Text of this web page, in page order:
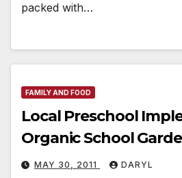
packed with…
FAMILY AND FOOD
Local Preschool
Organic School
MAY 30, 2011 DARYL